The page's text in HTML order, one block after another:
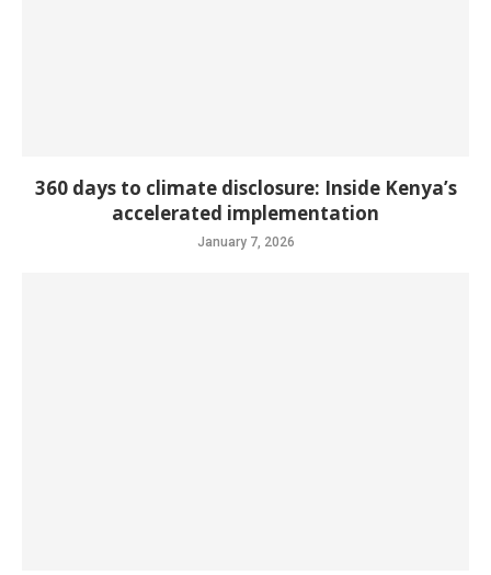
360 days to climate disclosure: Inside Kenya’s
accelerated implementation
January 7, 2026